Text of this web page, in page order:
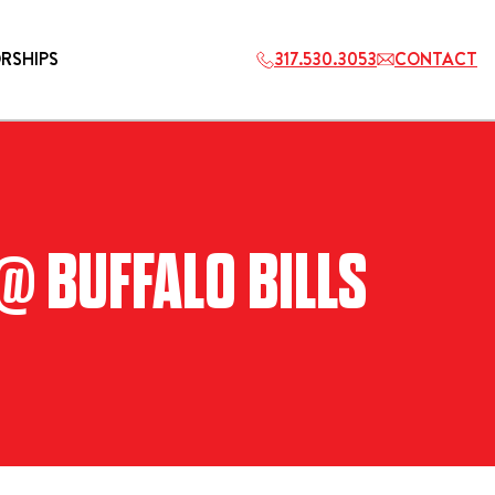
2027 PLAYERS TAILGATE LOS
ANGELES
317.530.3053 CONTACT
BUFFALO BILLS